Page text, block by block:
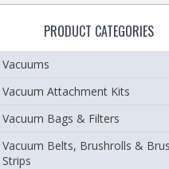
PRODUCT CATEGORIES
Vacuums
Vacuum Attachment Kits
Vacuum Bags & Filters
Vacuum Belts, Brushrolls &
Strips